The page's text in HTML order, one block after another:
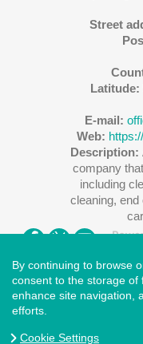
Street
Latitude:
E-mail:
Web:
Description:
company
including
cleaning, end
Copyright ©2026.
West London
By continuing to browse
consent to the storage of
enhance site navigation,
efforts.
Cookie Settings